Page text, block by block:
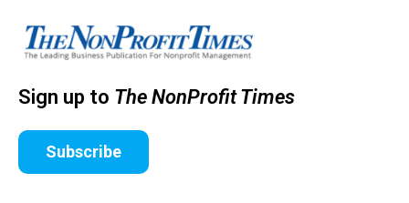
Sign up to The NonProfit Times
Subscribe